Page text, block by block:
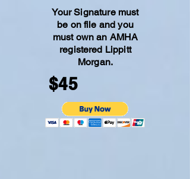
family. We are committed to
maintaining the integrity and heritage
of this exceptional breed. Our mission
is to uphold the Standard of
Excellence of the Lippitt Morgan,
celebrate its unique qualities, and
ensure its continued legacy for future
Your Signature must
be on file and you
must own an AMHA
registered Lippitt
Morgan.
$45